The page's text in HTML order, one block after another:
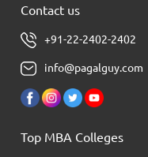
Contact us
+91-22-2402-2402
info@pagalguy.com
Top MBA Colleges